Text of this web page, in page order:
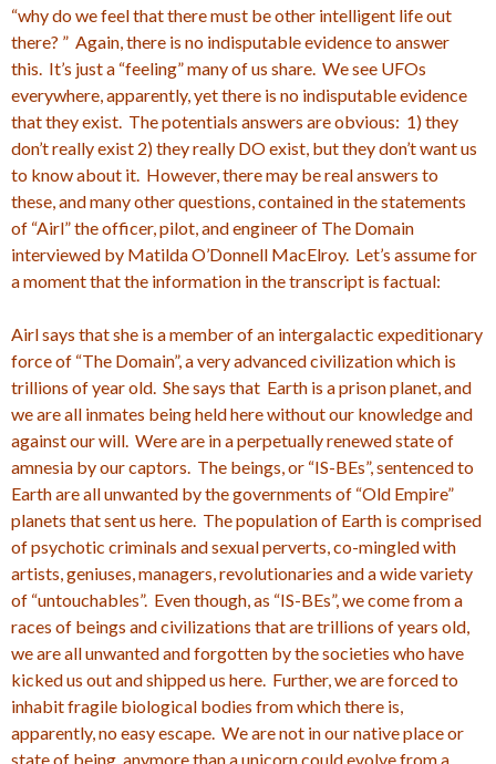
“why do we feel that there must be other intelligent life out
there? ” Again, there is no indisputable evidence to answer
this. It’s just a “feeling” many of us share. We see UFOs
everywhere, apparently, yet there is no indisputable evidence
that they exist. The potentials answers are obvious: 1) they
don’t really exist 2) they really DO exist, but they don’t want us
to know about it. However, there may be real answers to
these, and many other questions, contained in the statements
of “Airl” the officer, pilot, and engineer of The Domain
interviewed by Matilda O’Donnell MacElroy. Let’s assume for
a moment that the information in the transcript is factual:
Airl says that she is a member of an intergalactic expeditionary
force of “The Domain”, a very advanced civilization which is
trillions of year old. She says that Earth is a prison planet, and
we are all inmates being held here without our knowledge and
against our will. Were are in a perpetually renewed state of
amnesia by our captors. The beings, or “IS-BEs”, sentenced to
Earth are all unwanted by the governments of “Old Empire”
planets that sent us here. The population of Earth is comprised
of psychotic criminals and sexual perverts, co-mingled with
artists, geniuses, managers, revolutionaries and a wide variety
of “untouchables”. Even though, as “IS-BEs”, we come from a
races of beings and civilizations that are trillions of years old,
we are all unwanted and forgotten by the societies who have
kicked us out and shipped us here. Further, we are forced to
inhabit fragile biological bodies from which there is,
apparently, no easy escape. We are not in our native place or
state of being, anymore than a unicorn could evolve from a